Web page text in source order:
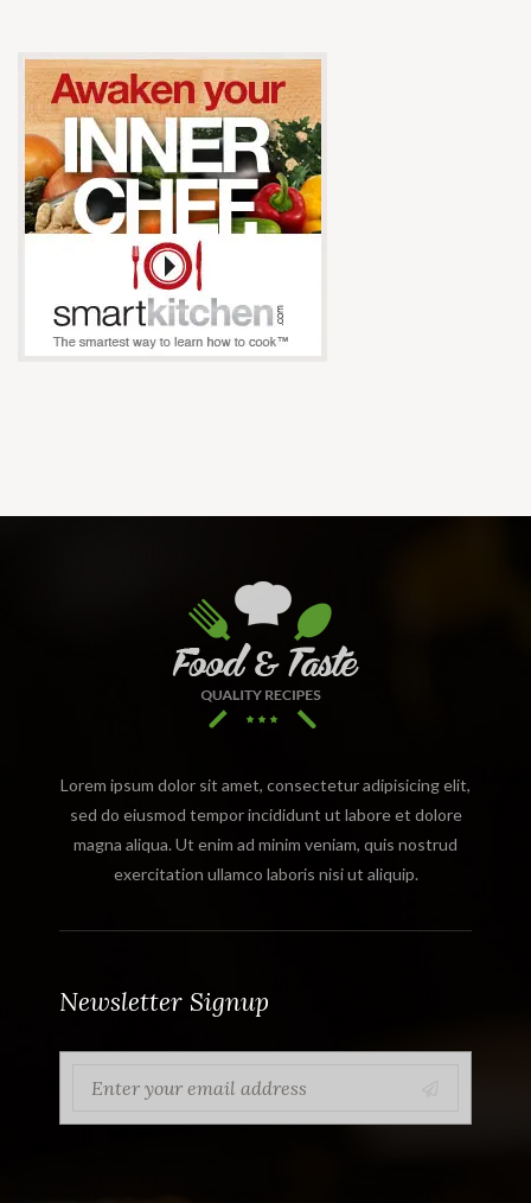
Lorem ipsum dolor sit amet, consectetur adipisicing elit,
sed do eiusmod tempor incididunt ut labore et dolore
magna aliqua. Ut enim ad minim veniam, quis nostrud
exercitation ullamco laboris nisi ut aliquip.
Newsletter Signup